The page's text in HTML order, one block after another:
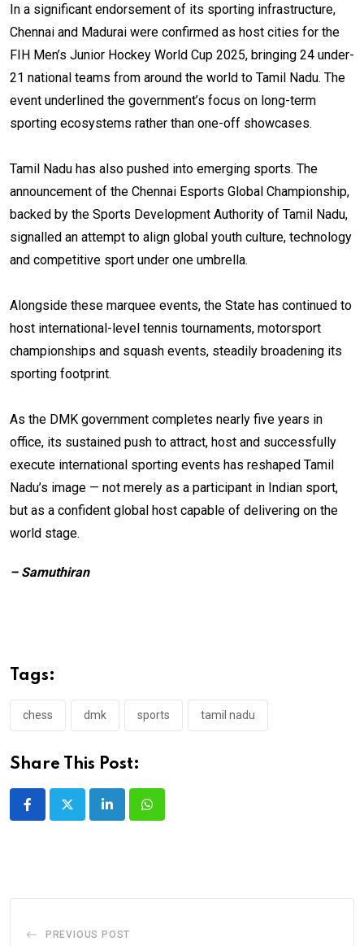
In a significant endorsement of its sporting infrastructure,
Chennai and Madurai were confirmed as host cities for the
FIH Men’s Junior Hockey World Cup 2025, bringing 24 under-
21 national teams from around the world to Tamil Nadu. The
event underlined the government’s focus on long-term
sporting ecosystems rather than one-off showcases.
Tamil Nadu has also pushed into emerging sports. The
announcement of the Chennai Esports Global Championship,
backed by the Sports Development Authority of Tamil Nadu,
signalled an attempt to align global youth culture, technology
and competitive sport under one umbrella.
Alongside these marquee events, the State has continued to
host international-level tennis tournaments, motorsport
championships and squash events, steadily broadening its
sporting footprint.
As the DMK government completes nearly five years in
office, its sustained push to attract, host and successfully
execute international sporting events has reshaped Tamil
Nadu’s image — not merely as a participant in Indian sport,
but as a confident global host capable of delivering on the
world stage.
– Samuthiran
Tags:
chess dmk sports tamil nadu
Share This Post:
LinkedInWhatsapp
PREVIOUS POST